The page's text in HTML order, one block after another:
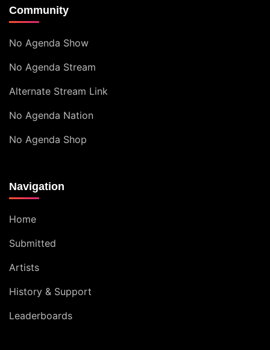
Community
No Agenda Show
No Agenda Stream
Alternate Stream Link
No Agenda Nation
No Agenda Shop
Navigation
Home
Submitted
Artists
History & Support
Leaderboards